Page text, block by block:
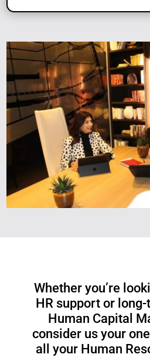
Whether you’re
HR support or
Human Capital
consider us your
all your Human